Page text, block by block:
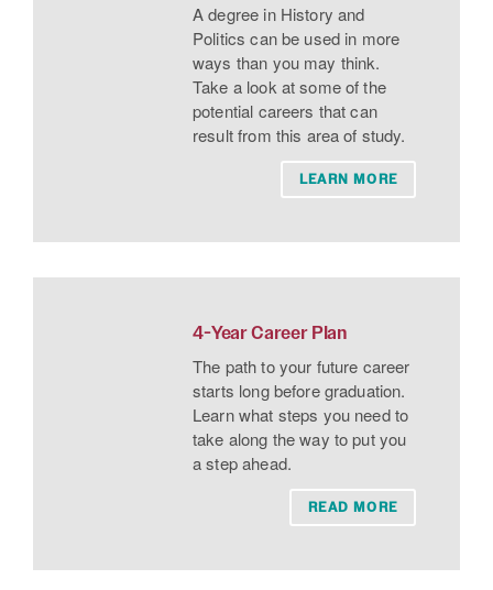
A degree in History and
Politics can be used in more
ways than you may think.
Take a look at some of the
potential careers that can
result from this area of study.
LEARN MORE
4-Year Career Plan
The path to your future career
starts long before graduation.
Learn what steps you need to
take along the way to put you
a step ahead.
READ MORE